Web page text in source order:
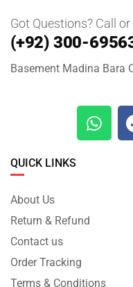
Got Questions? Call
(+92) 300-
Basement Madina Bara
QUICK LINKS
About Us
Return & Refund
Contact us
Order Tracking
Terms & Conditions